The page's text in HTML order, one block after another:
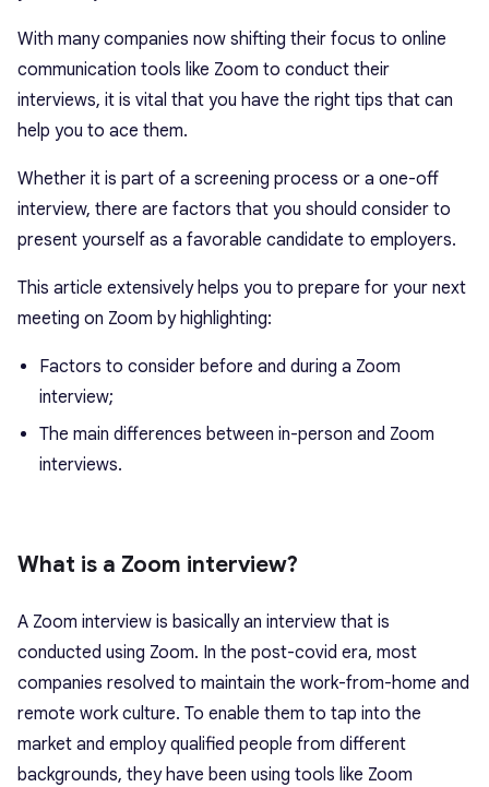
With many companies now shifting their focus to online
communication tools like Zoom to conduct their
interviews, it is vital that you have the right tips that can
help you to ace them.
Whether it is part of a screening process or a one-off
interview, there are factors that you should consider to
present yourself as a favorable candidate to employers.
This article extensively helps you to prepare for your next
meeting on Zoom by highlighting:
Factors to consider before and during a Zoom
interview;
The main differences between in-person and Zoom
interviews.
What is a Zoom interview?
A Zoom interview is basically an interview that is
conducted using Zoom. In the post-covid era, most
companies resolved to maintain the work-from-home and
remote work culture. To enable them to tap into the
market and employ qualified people from different
backgrounds, they have been using tools like Zoom